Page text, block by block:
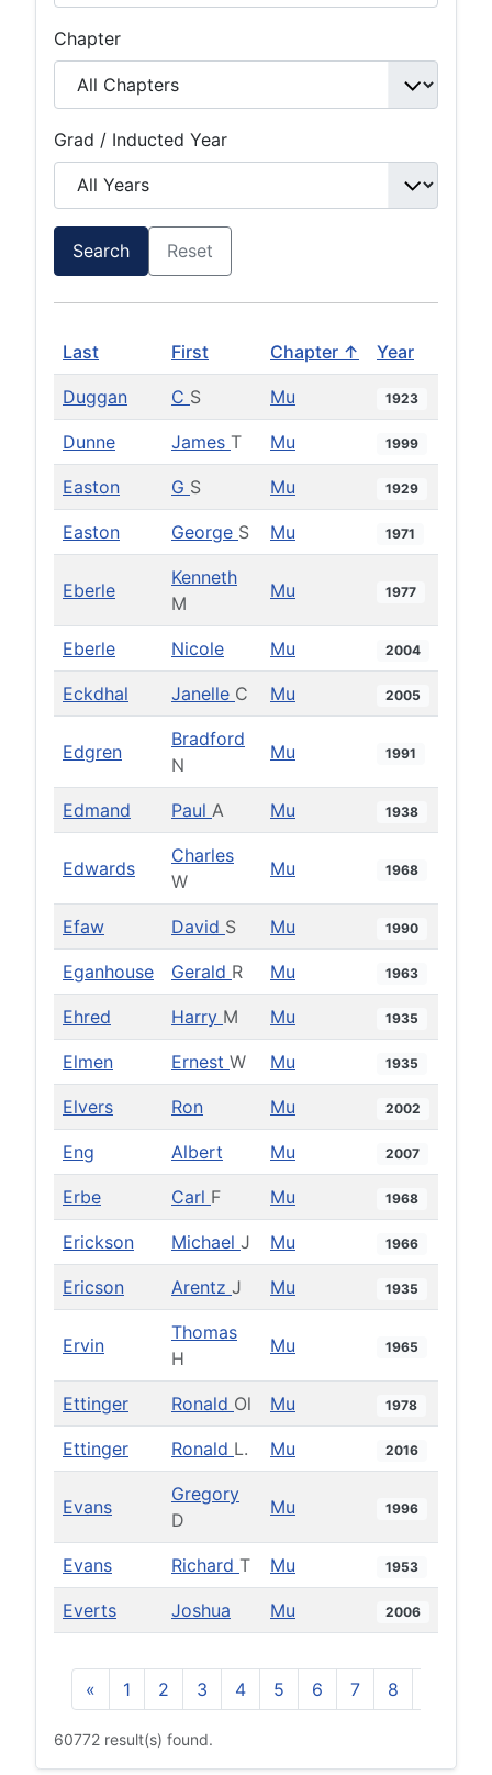
Chapter
Grad / Inducted Year
Search Reset
Last First Chapter ↑ Year
Duggan C S Mu 1923
Dunne James T Mu 1999
Easton G S Mu 1929
Easton George S Mu 1971
Eberle
Kenneth
M
Mu 1977
Eberle Nicole Mu 2004
Eckdhal Janelle C Mu 2005
Edgren
Bradford
N
Mu 1991
Edmand Paul A Mu 1938
Edwards
Charles
W
Mu 1968
Efaw David S Mu 1990
Eganhouse Gerald R Mu 1963
Ehred Harry M Mu 1935
Elmen Ernest W Mu 1935
Elvers Ron Mu 2002
Eng Albert Mu 2007
Erbe Carl F Mu 1968
Erickson Michael J Mu 1966
Ericson Arentz J Mu 1935
Ervin
Thomas
H
Mu 1965
Ettinger Ronald Ol Mu 1978
Ettinger Ronald L. Mu 2016
Evans
Gregory
D
Mu 1996
Evans Richard T Mu 1953
Everts Joshua Mu 2006
« 1 2 3 4 5 6 7 8
60772 result(s) found.